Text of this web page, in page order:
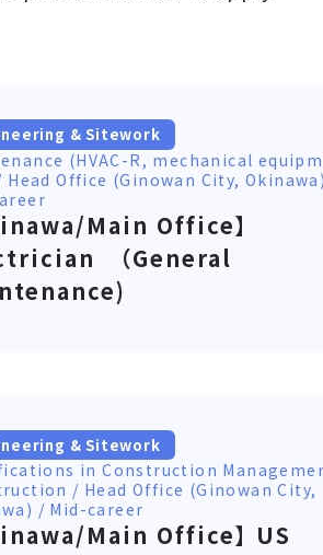
& Sitework
(HVAC-R, mechanical
Head Office (Ginowan City,
Main Office】
（General
& Sitework
in Construction
/ Head Office (Ginowan City,
/ Mid-career
Main Office】 US